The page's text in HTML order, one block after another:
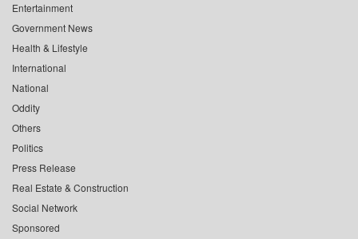
Entertainment
Government News
Health & Lifestyle
International
National
Oddity
Others
Politics
Press Release
Real Estate & Construction
Social Network
Sponsored